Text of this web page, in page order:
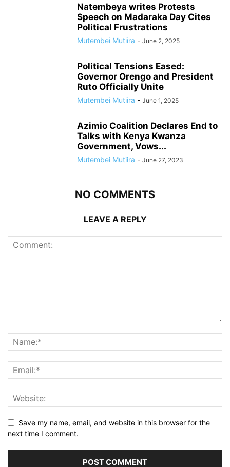
Natembeya writes Protests
Speech on Madaraka Day Cites
Political Frustrations
Mutembei Mutiira - June 2, 2025
Political Tensions Eased:
Governor Orengo and President
Ruto Officially Unite
Mutembei Mutiira - June 1, 2025
Azimio Coalition Declares End to
Talks with Kenya Kwanza
Government, Vows...
Mutembei Mutiira - June 27, 2023
NO COMMENTS
LEAVE A REPLY
Save my name, email, and website in this browser for the
next time I comment.